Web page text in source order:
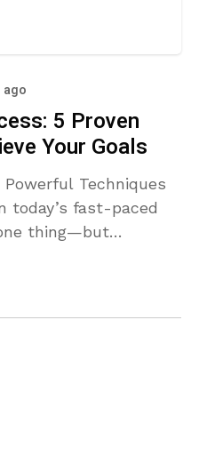
ago
5 Proven
Your Goals
Techniques
today’s fast-paced
thing—but
that successful